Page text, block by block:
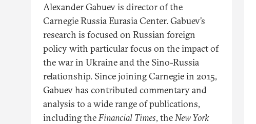
Alexander Gabuev is director of the
Carnegie Russia Eurasia Center. Gabuev’s
research is focused on Russian foreign
policy with particular focus on the impact of
the war in Ukraine and the Sino-Russia
relationship. Since joining Carnegie in 2015,
Gabuev has contributed commentary and
analysis to a wide range of publications,
including theFinancial Times, theNew York